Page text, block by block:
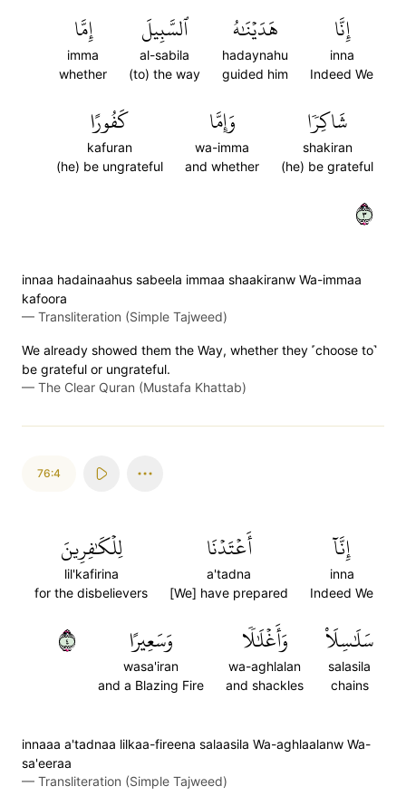
إِنَّا
inna
Indeed We
هَدَيۡنَٰهُ
hadaynahu
guided him
ٱلسَّبِيلَ
al-sabila
(to) the way
إِمَّا
imma
whether
شَاكِرٗا
shakiran
(he) be grateful
وَإِمَّا
wa-imma
and whether
كَفُورًا
kafuran
(he) be ungrateful
٣
innaa hadainaahus sabeela immaa shaakiranw Wa-immaa
kafoora
— Transliteration (Simple Tajweed)
We already showed them the Way, whether they ˹choose to˺
be grateful or ungrateful.
— The Clear Quran (Mustafa Khattab)
76:4
إِنَّآ
inna
Indeed We
أَعۡتَدۡنَا
a'tadna
[We] have prepared
لِلۡكَٰفِرِينَ
lil'kafirina
for the disbelievers
سَلَٰسِلَاْ
salasila
chains
وَأَغۡلَٰلٗا
wa-aghlalan
and shackles
وَسَعِيرًا
wasa'iran
and a Blazing Fire
٤
innaaa a'tadnaa lilkaa-fireena salaasila Wa-aghlaalanw Wa-
sa'eeraa
— Transliteration (Simple Tajweed)